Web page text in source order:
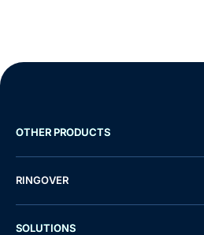
OTHER PRODUCTS
RINGOVER
SOLUTIONS